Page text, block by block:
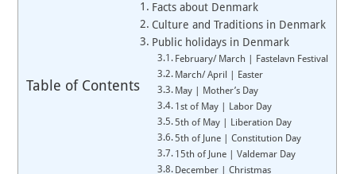
Table of Contents
Facts about Denmark
Culture and Traditions in Denmark
Public holidays in Denmark
February/ March | Fastelavn Festival
March/ April | Easter
May | Mother’s Day
1st of May | Labor Day
5th of May | Liberation Day
5th of June | Constitution Day
15th of June | Valdemar Day
December | Christmas